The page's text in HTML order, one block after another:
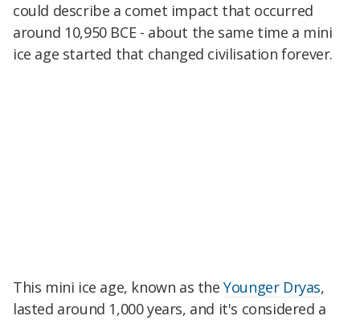
could describe a comet impact that occurred
around 10,950 BCE - about the same time a mini
ice age started that changed civilisation forever.
This mini ice age, known as theYounger Dryas,
lasted around 1,000 years, and it's considered a